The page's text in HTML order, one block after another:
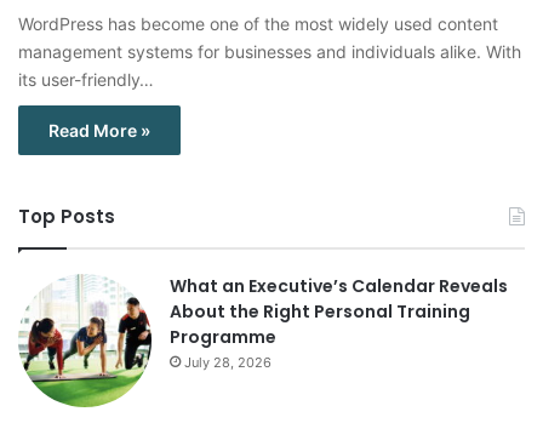
WordPress has become one of the most widely used content
management systems for businesses and individuals alike. With
its user-friendly…
Read More »
Top Posts
What an Executive’s Calendar Reveals
About the Right Personal Training
Programme
July 28, 2026